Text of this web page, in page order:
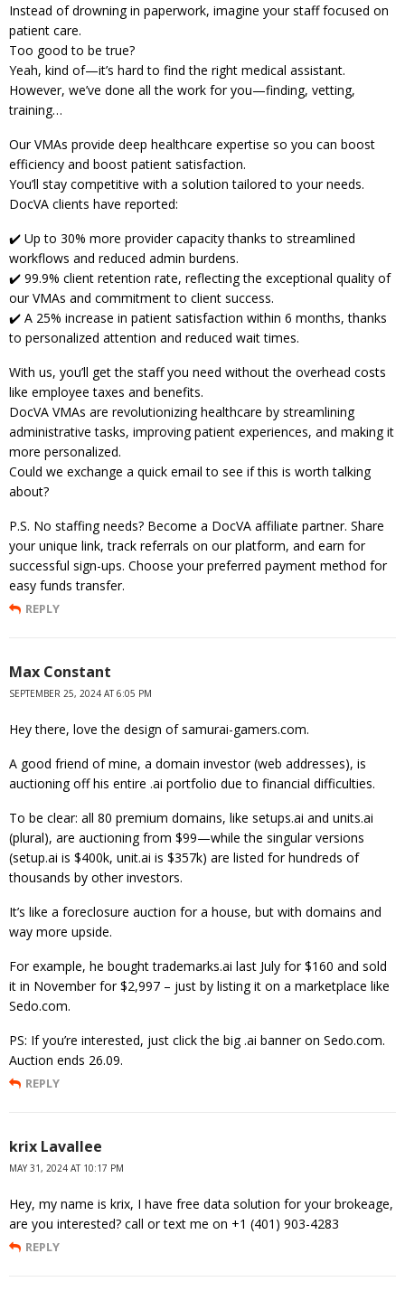
Instead of drowning in paperwork, imagine your staff focused on
patient care.
Too good to be true?
Yeah, kind of—it’s hard to find the right medical assistant.
However, we’ve done all the work for you—finding, vetting,
training…
Our VMAs provide deep healthcare expertise so you can boost
efficiency and boost patient satisfaction.
You’ll stay competitive with a solution tailored to your needs.
DocVA clients have reported:
✔️ Up to 30% more provider capacity thanks to streamlined
workflows and reduced admin burdens.
✔️ 99.9% client retention rate, reflecting the exceptional quality of
our VMAs and commitment to client success.
✔️ A 25% increase in patient satisfaction within 6 months, thanks
to personalized attention and reduced wait times.
With us, you’ll get the staff you need without the overhead costs
like employee taxes and benefits.
DocVA VMAs are revolutionizing healthcare by streamlining
administrative tasks, improving patient experiences, and making it
more personalized.
Could we exchange a quick email to see if this is worth talking
about?
P.S. No staffing needs? Become a DocVA affiliate partner. Share
your unique link, track referrals on our platform, and earn for
successful sign-ups. Choose your preferred payment method for
easy funds transfer.
REPLY
Max Constant
SEPTEMBER 25, 2024 AT 6:05 PM
Hey there, love the design of samurai-gamers.com.
A good friend of mine, a domain investor (web addresses), is
auctioning off his entire .ai portfolio due to financial difficulties.
To be clear: all 80 premium domains, like setups.ai and units.ai
(plural), are auctioning from $99—while the singular versions
(setup.ai is $400k, unit.ai is $357k) are listed for hundreds of
thousands by other investors.
It’s like a foreclosure auction for a house, but with domains and
way more upside.
For example, he bought trademarks.ai last July for $160 and sold
it in November for $2,997 – just by listing it on a marketplace like
Sedo.com.
PS: If you’re interested, just click the big .ai banner on Sedo.com.
Auction ends 26.09.
REPLY
krix Lavallee
MAY 31, 2024 AT 10:17 PM
Hey, my name is krix, I have free data solution for your brokeage,
are you interested? call or text me on +1 (401) 903-4283
REPLY